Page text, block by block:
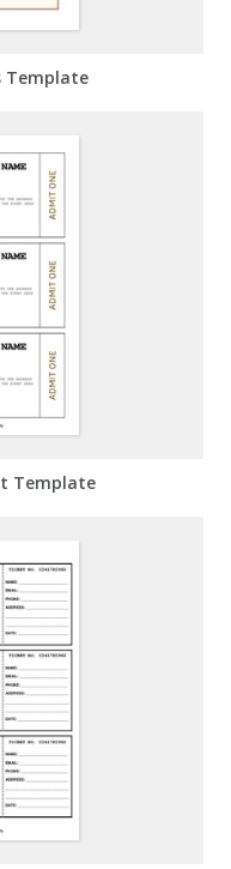
Template
Template